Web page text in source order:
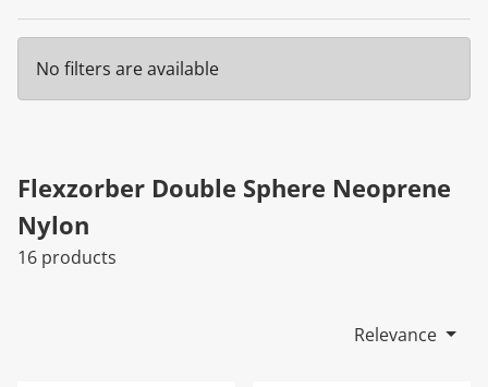
No filters are available
Flexzorber Double Sphere Neoprene
Nylon
16 products
Relevance